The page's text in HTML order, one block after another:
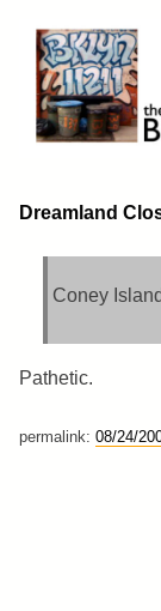
content
Brooklyn 11211
The Eastern District
Dreamland
Coney
Pathetic.
permalink: 08/24/